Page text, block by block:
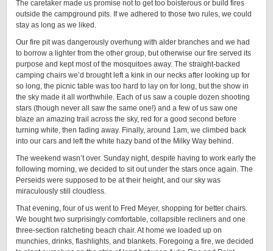
The caretaker made us promise not to get too boisterous or build fires
outside the campground pits. If we adhered to those two rules, we could
stay as long as we liked.
Our fire pit was dangerously overhung with alder branches and we had
to borrow a lighter from the other group, but otherwise our fire served its
purpose and kept most of the mosquitoes away. The straight-backed
camping chairs we’d brought left a kink in our necks after looking up for
so long, the picnic table was too hard to lay on for long, but the show in
the sky made it all worthwhile. Each of us saw a couple dozen shooting
stars (though never all saw the same one!) and a few of us saw one
blaze an amazing trail across the sky, red for a good second before
turning white, then fading away. Finally, around 1am, we climbed back
into our cars and left the white hazy band of the Milky Way behind.
The weekend wasn’t over. Sunday night, despite having to work early the
following morning, we decided to sit out under the stars once again. The
Perseids were supposed to be at their height, and our sky was
miraculously still cloudless.
That evening, four of us went to Fred Meyer, shopping for better chairs.
We bought two surprisingly comfortable, collapsible recliners and one
three-section ratcheting beach chair. At home we loaded up on
munchies, drinks, flashlights, and blankets. Foregoing a fire, we decided